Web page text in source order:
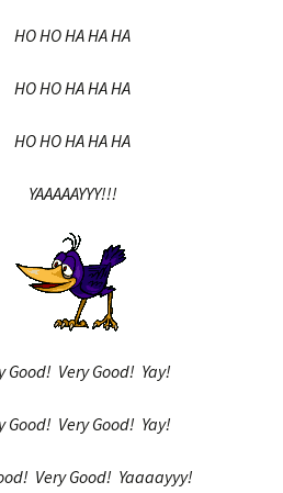
HO HO HA HA HA
HO HO HA HA HA
HO HO HA HA HA
YAAAAAYYY!!!
Good! Very Good! Yay!
Good! Very Good! Yay!
Very Good! Yaaaayyy!